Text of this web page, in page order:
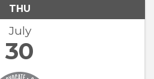
THU
July
30